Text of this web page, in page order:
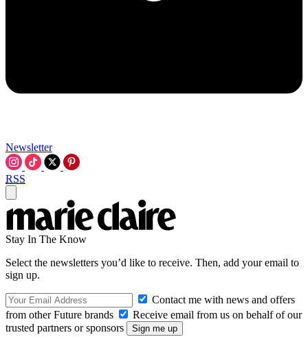
Newsletter
RSS
Stay In The Know
Select the newsletters you’d like to receive. Then, add your email to
sign up.
Contact me with news and offers
from other Future brands
Receive email from us on behalf of our
trusted partners or sponsors